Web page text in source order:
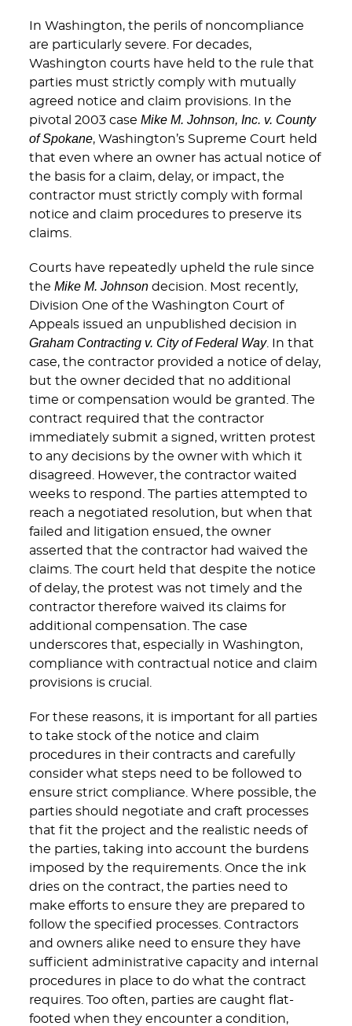
In Washington, the perils of noncompliance
are particularly severe. For decades,
Washington courts have held to the rule that
parties must strictly comply with mutually
agreed notice and claim provisions. In the
pivotal 2003 case Mike M. Johnson, Inc. v. County
of Spokane, Washington’s Supreme Court held
that even where an owner has actual notice of
the basis for a claim, delay, or impact, the
contractor must strictly comply with formal
notice and claim procedures to preserve its
claims.
Courts have repeatedly upheld the rule since
the Mike M. Johnsondecision. Most recently,
Division One of the Washington Court of
Appeals issued an unpublished decision in
Graham Contracting v. City of Federal Way. In that
case, the contractor provided a notice of delay,
but the owner decided that no additional
time or compensation would be granted. The
contract required that the contractor
immediately submit a signed, written protest
to any decisions by the owner with which it
disagreed. However, the contractor waited
weeks to respond. The parties attempted to
reach a negotiated resolution, but when that
failed and litigation ensued, the owner
asserted that the contractor had waived the
claims. The court held that despite the notice
of delay, the protest was not timely and the
contractor therefore waived its claims for
additional compensation. The case
underscores that, especially in Washington,
compliance with contractual notice and claim
provisions is crucial.
For these reasons, it is important for all parties
to take stock of the notice and claim
procedures in their contracts and carefully
consider what steps need to be followed to
ensure strict compliance. Where possible, the
parties should negotiate and craft processes
that fit the project and the realistic needs of
the parties, taking into account the burdens
imposed by the requirements. Once the ink
dries on the contract, the parties need to
make efforts to ensure they are prepared to
follow the specified processes. Contractors
and owners alike need to ensure they have
sufficient administrative capacity and internal
procedures in place to do what the contract
requires. Too often, parties are caught flat-
footed when they encounter a condition,